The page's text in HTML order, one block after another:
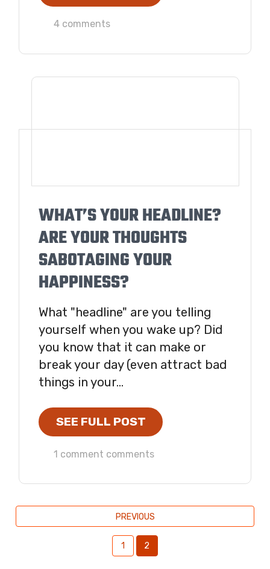
4 comments
WHAT’S YOUR HEADLINE?
ARE YOUR THOUGHTS
SABOTAGING YOUR
HAPPINESS?
What "headline" are you telling
yourself when you wake up? Did
you know that it can make or
break your day (even attract bad
things in your...
SEE FULL POST
1 comment comments
PREVIOUS
1 2